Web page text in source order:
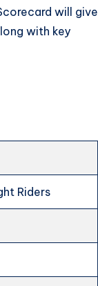
will give
with key
Riders